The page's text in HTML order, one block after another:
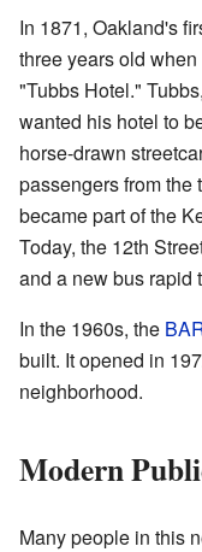
In 1871, Oakland's
three years old
"Tubbs Hotel."
wanted his hotel to
horse-drawn
passengers from the
became part of the
Today, the 12th
and a new bus rapid
In the 1960s, the
built. It opened in
neighborhood.
Modern
Many people in this